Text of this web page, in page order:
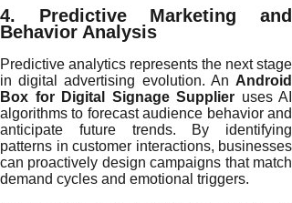
4. Predictive Marketing and
Behavior Analysis
Predictive analytics represents the next stage
in digital advertising evolution. An Android
Box for Digital Signage Supplier uses AI
algorithms to forecast audience behavior and
anticipate future trends. By identifying
patterns in customer interactions, businesses
can proactively design campaigns that match
demand cycles and emotional triggers.